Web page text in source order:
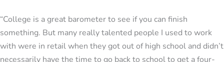
“College is a great barometer to see if you can finish
something. But many really talented people I used to work
with were in retail when they got out of high school and didn’t
necessarily have the time to go back to school to get a four-